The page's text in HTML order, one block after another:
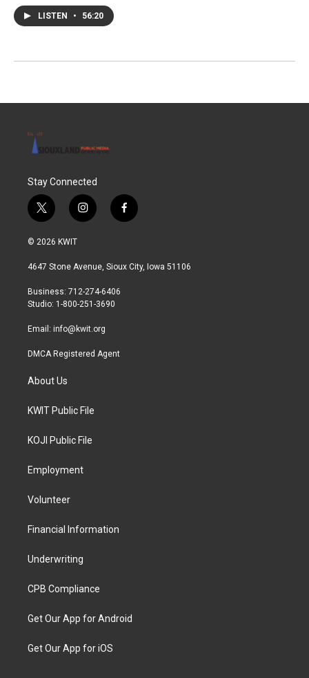
LISTEN • 56:20
Stay Connected
t
w
i
t
r
i
n
a
r
a
f
a
b
© 2026 KWIT
4647 Stone Avenue, Sioux City, Iowa 51106
Business: 712-274-6406
Studio: 1-800-251-3690
Email: info@kwit.org
DMCA Registered Agent
About Us
KWIT Public File
KOJI Public File
Employment
Volunteer
Financial Information
Underwriting
CPB Compliance
Get Our App for Android
Get Our App for iOS